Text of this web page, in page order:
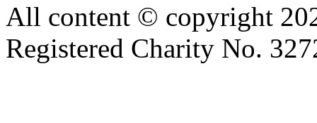
All content © copyright
Registered Charity No.